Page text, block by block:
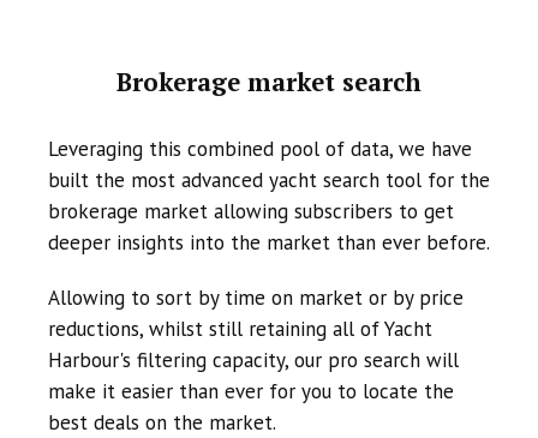
Brokerage market search
Leveraging this combined pool of data, we have
built the most advanced yacht search tool for the
brokerage market allowing subscribers to get
deeper insights into the market than ever before.
Allowing to sort by time on market or by price
reductions, whilst still retaining all of Yacht
Harbour's filtering capacity, our pro search will
make it easier than ever for you to locate the
best deals on the market.